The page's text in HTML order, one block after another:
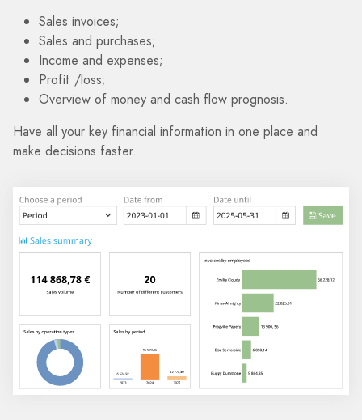
Sales invoices;
Sales and purchases;
Income and expenses;
Profit /loss;
Overview of money and cash flow prognosis.
Have all your key financial information in one place and
make decisions faster.